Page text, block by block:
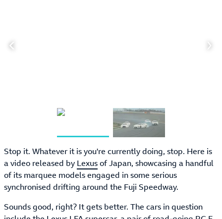
Stop it. Whatever it is you're currently doing, stop. Here is
a video released by Lexusof Japan, showcasing a handful
of its marquee models engaged in some serious
synchronised drifting around the Fuji Speedway.
Sounds good, right? It gets better. The cars in question